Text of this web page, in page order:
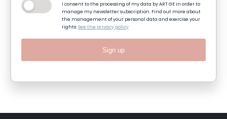
I consent to the processing of my data by ART GE in order to
manage my newsletter subscription. Find out more about
the management of your personal data and exercise your
rights:See the privacy policy
Sign up